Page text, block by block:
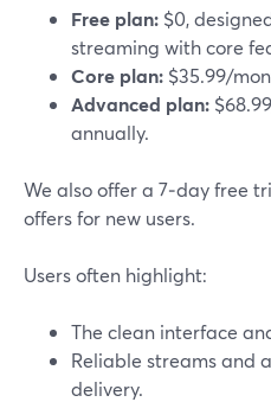
Free plan: $0,
streaming with core
Core plan: $35.99/
Advanced plan:
annually.
We also offer a 7‑day free
offers for new users.
Users often highlight:
The clean interface
Reliable streams and
delivery.